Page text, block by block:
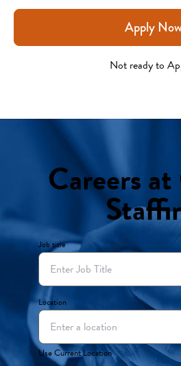
Apply
Not ready to
Careers
Job title
Location
Use Current Location